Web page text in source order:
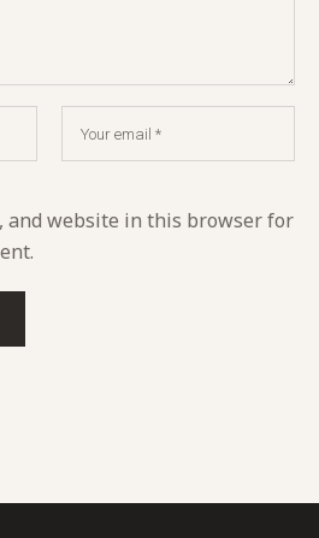
and website in this browser for